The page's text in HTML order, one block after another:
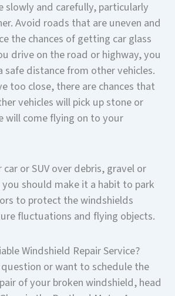
slowly and carefully, particularly
Avoid roads that are uneven and
the chances of getting car glass
drive on the road or highway, you
safe distance from other vehicles.
too close, there are chances that
vehicles will pick up stone or
will come flying on to your
or SUV over debris, gravel or
should make it a habit to park
to protect the windshields
fluctuations and flying objects.
Windshield Repair Service?
or want to schedule the
of your broken windshield, head